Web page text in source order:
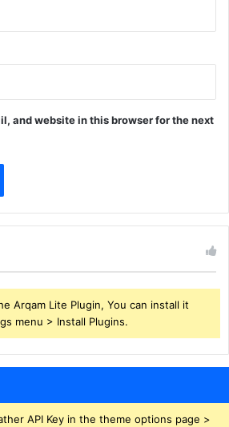
and website in this browser for the next
Arqam Lite Plugin, You can install it
menu > Install Plugins.
API Key in the theme options page >